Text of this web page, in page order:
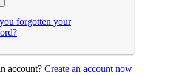
forgotten your
account? Create an account now